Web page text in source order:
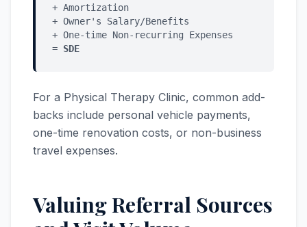
+ Amortization
+ Owner's Salary/Benefits
+ One-time Non-recurring Expenses
= SDE
For a Physical Therapy Clinic, common add-
backs include personal vehicle payments,
one-time renovation costs, or non-business
travel expenses.
Valuing Referral Sources